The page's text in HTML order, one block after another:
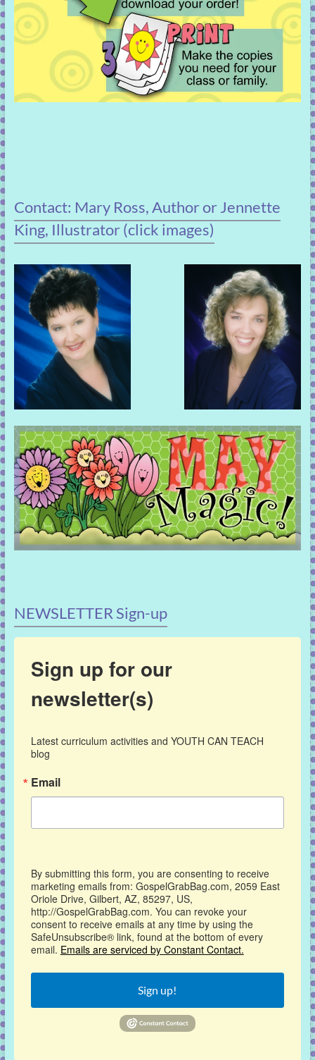
Contact: Mary Ross, Author or Jennette
King, Illustrator (click images)
NEWSLETTER Sign-up
Sign up for our
newsletter(s)
Latest curriculum activities and YOUTH CAN TEACH
blog
Email
By submitting this form, you are consenting to receive
marketing emails from: GospelGrabBag.com, 2059 East
Oriole Drive, Gilbert, AZ, 85297, US,
http://GospelGrabBag.com. You can revoke your
consent to receive emails at any time by using the
SafeUnsubscribe® link, found at the bottom of every
email. Emails are serviced by Constant Contact.
Sign up!